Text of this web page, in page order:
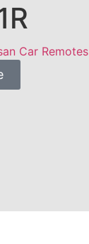
Car Remotes